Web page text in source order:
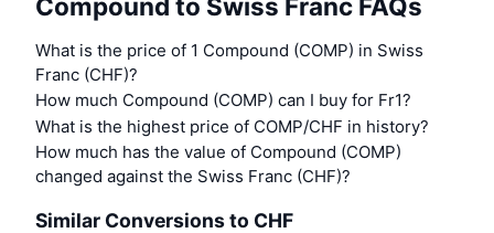
What is the price of 1 Compound (COMP) in Swiss
Franc (CHF)?
How much Compound (COMP) can I buy for Fr1?
What is the highest price of COMP/CHF in history?
How much has the value of Compound (COMP)
changed against the Swiss Franc (CHF)?
Similar Conversions to CHF